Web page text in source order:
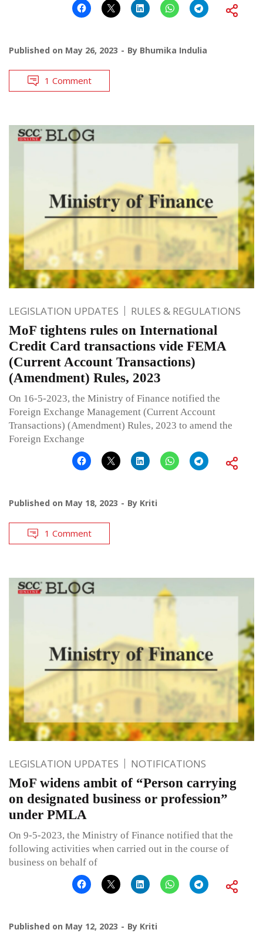
Published on May 26, 2023 By Bhumika Indulia
1 Comment
LEGISLATION UPDATES RULES & REGULATIONS
MoF tightens rules on International
Credit Card transactions vide FEMA
(Current Account Transactions)
(Amendment) Rules, 2023
On 16-5-2023, the Ministry of Finance notified the
Foreign Exchange Management (Current Account
Transactions) (Amendment) Rules, 2023 to amend the
Foreign Exchange
Published on May 18, 2023 By Kriti
1 Comment
LEGISLATION UPDATES NOTIFICATIONS
MoF widens ambit of “Person carrying
on designated business or profession”
under PMLA
On 9-5-2023, the Ministry of Finance notified that the
following activities when carried out in the course of
business on behalf of
Published on May 12, 2023 By Kriti